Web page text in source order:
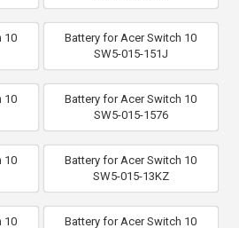
10
Battery for Acer Switch 10
SW5-015-151J
10
Battery for Acer Switch 10
SW5-015-1576
10
Battery for Acer Switch 10
SW5-015-13KZ
10
Battery for Acer Switch 10